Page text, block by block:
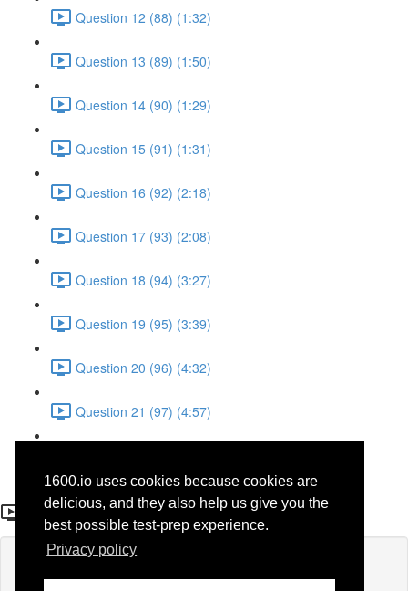
1600.io uses cookies because cookies are
delicious, and they also help us give you the
best possible test-prep experience.
Privacy policy
Question 12 (88) (1:32)
Question 13 (89) (1:50)
Question 14 (90) (1:29)
Question 15 (91) (1:31)
Question 16 (92) (2:18)
Question 17 (93) (2:08)
Question 18 (94) (3:27)
Question 19 (95) (3:39)
Question 20 (96) (4:32)
Question 21 (97) (4:57)
Question 20
If you're already enrolled,you'll need to login.